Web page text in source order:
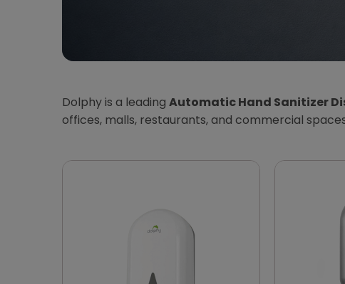
Dolphy is a leading Automatic Hand Sanitizer
offices, malls, restaurants, and commercial